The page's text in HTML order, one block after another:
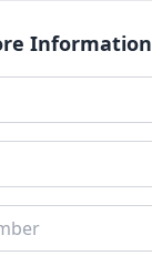
Information